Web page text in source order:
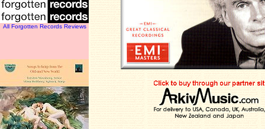
All Forgotten Records Reviews